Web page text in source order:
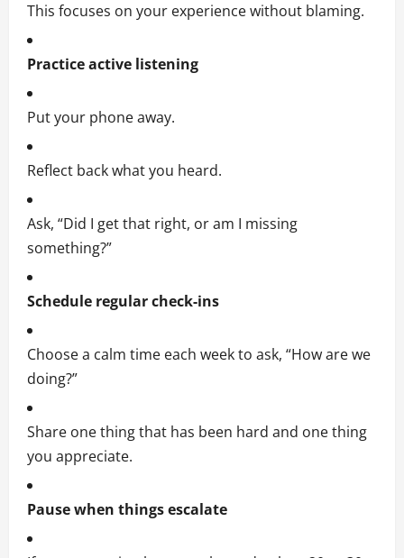
This focuses on your experience without blaming.
Practice active listening
Put your phone away.
Reflect back what you heard.
Ask, “Did I get that right, or am I missing
something?”
Schedule regular check-ins
Choose a calm time each week to ask, “How are we
doing?”
Share one thing that has been hard and one thing
you appreciate.
Pause when things escalate